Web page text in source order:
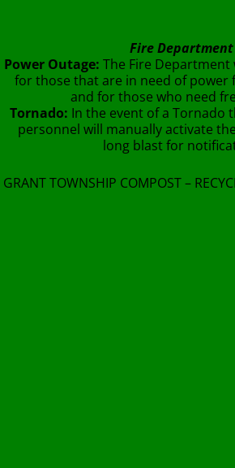
Fire Department
Power Outage: The Fire
for those that are in need of power
and for those who need
Tornado: In the event of a Tornado
personnel will manually activate
long blast for
GRANT TOWNSHIP COMPOST –